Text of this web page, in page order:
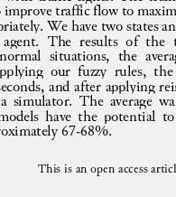
improve traffic flow to
ately. We have two states
The  results  of  the
situations,  the
our  fuzzy  rules,
and after applying
simulator. The average
have the potential
67~68%.
This is an open access